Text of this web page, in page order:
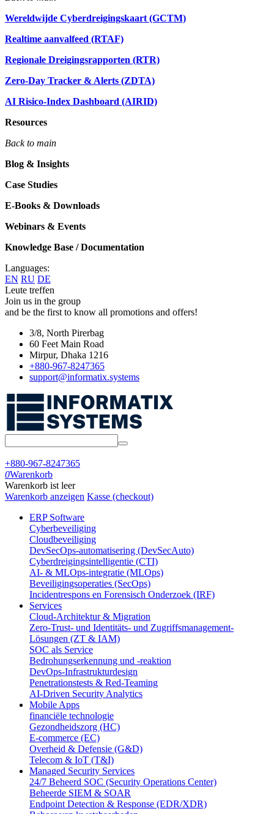
Wereldwijde Cyberdreigingskaart (GCTM)
Realtime aanvalfeed (RTAF)
Regionale Dreigingsrapporten (RTR)
Zero-Day Tracker & Alerts (ZDTA)
AI Risico-Index Dashboard (AIRID)
Resources
Back to main
Blog & Insights
Case Studies
E-Books & Downloads
Webinars & Events
Knowledge Base / Documentation
Languages:
EN RU DE
Leute treffen
Join us in the group
and be the first to know all promotions and offers!
3/8, North Pirerbag
60 Feet Main Road
Mirpur, Dhaka 1216
+880-967-8247365
support@informatix.systems
+880-967-8247365
0Warenkorb
Warenkorb ist leer
Warenkorb anzeigen Kasse (checkout)
ERP Software
Cyberbeveiliging
Cloudbeveiliging
DevSecOps-automatisering (DevSecAuto)
Cyberdreigingsintelligentie (CTI)
AI- & MLOps-integratie (MLOps)
Beveiligingsoperaties (SecOps)
Incidentrespons en Forensisch Onderzoek (IRF)
Services
Cloud-Architektur & Migration
Zero-Trust- und Identitäts- und Zugriffsmanagement-
Lösungen (ZT & IAM)
SOC als Service
Bedrohungserkennung und -reaktion
DevOps-Infrastrukturdesign
Penetrationstests & Red-Teaming
AI-Driven Security Analytics
Mobile Apps
financiële technologie
Gezondheidszorg (HC)
E-commerce (EC)
Overheid & Defensie (G&D)
Telecom & IoT (T&I)
Managed Security Services
24/7 Beheerd SOC (Security Operations Center)
Beheerde SIEM & SOAR
Endpoint Detection & Response (EDR/XDR)